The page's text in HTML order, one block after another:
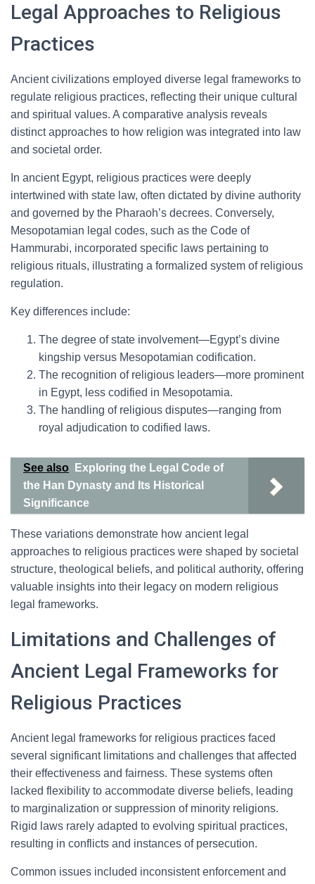
Legal Approaches to Religious
Practices
Ancient civilizations employed diverse legal frameworks to
regulate religious practices, reflecting their unique cultural
and spiritual values. A comparative analysis reveals
distinct approaches to how religion was integrated into law
and societal order.
In ancient Egypt, religious practices were deeply
intertwined with state law, often dictated by divine authority
and governed by the Pharaoh’s decrees. Conversely,
Mesopotamian legal codes, such as the Code of
Hammurabi, incorporated specific laws pertaining to
religious rituals, illustrating a formalized system of religious
regulation.
Key differences include:
The degree of state involvement—Egypt’s divine
kingship versus Mesopotamian codification.
The recognition of religious leaders—more prominent
in Egypt, less codified in Mesopotamia.
The handling of religious disputes—ranging from
royal adjudication to codified laws.
See also
Exploring the Legal Code of
the Han Dynasty and Its Historical
Significance
These variations demonstrate how ancient legal
approaches to religious practices were shaped by societal
structure, theological beliefs, and political authority, offering
valuable insights into their legacy on modern religious
legal frameworks.
Limitations and Challenges of
Ancient Legal Frameworks for
Religious Practices
Ancient legal frameworks for religious practices faced
several significant limitations and challenges that affected
their effectiveness and fairness. These systems often
lacked flexibility to accommodate diverse beliefs, leading
to marginalization or suppression of minority religions.
Rigid laws rarely adapted to evolving spiritual practices,
resulting in conflicts and instances of persecution.
Common issues included inconsistent enforcement and